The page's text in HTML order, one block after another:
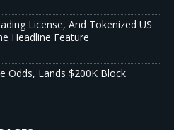
License, And Tokenized US
Headline Feature
Odds, Lands $200K Block